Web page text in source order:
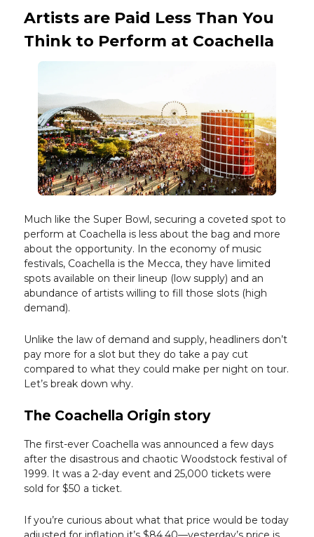
Artists are Paid Less Than You
Think to Perform at Coachella
Much like the Super Bowl, securing a coveted spot to
perform at Coachella is less about the bag and more
about the opportunity. In the economy of music
festivals, Coachella is the Mecca, they have limited
spots available on their lineup (low supply) and an
abundance of artists willing to fill those slots (high
demand).
Unlike the law of demand and supply, headliners don’t
pay more for a slot but they do take a pay cut
compared to what they could make per night on tour.
Let’s break down why.
The Coachella Origin story
The first-ever Coachella was announced a few days
after the disastrous and chaotic Woodstock festival of
1999. It was a 2-day event and 25,000 tickets were
sold for $50 a ticket.
If you’re curious about what that price would be today